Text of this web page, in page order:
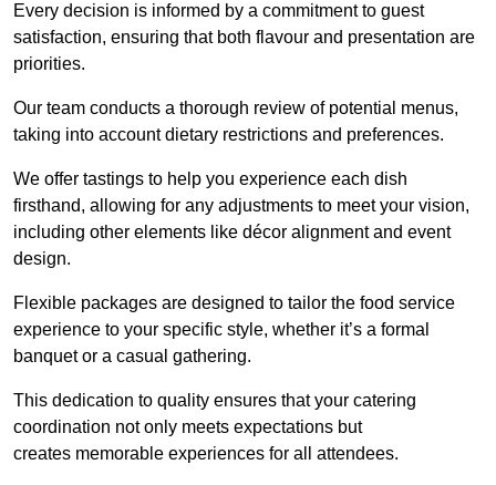
Every decision is informed by a commitment to guest
satisfaction, ensuring that both flavour and presentation are
priorities.
Our team conducts a thorough review of potential menus,
taking into account dietary restrictions and preferences.
We offer tastings to help you experience each dish
firsthand, allowing for any adjustments to meet your vision,
including other elements like décor alignment and event
design.
Flexible packages are designed to tailor the food service
experience to your specific style, whether it’s a formal
banquet or a casual gathering.
This dedication to quality ensures that your catering
coordination not only meets expectations but
creates memorable experiences for all attendees.